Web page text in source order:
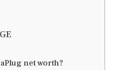
net worth?